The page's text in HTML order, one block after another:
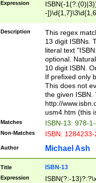
Expression
ISBN(-
-
-
-
-
Description
This regex
13 digit ISBNs.
literal text
optional.
10 digit ISBN.
If prefixed only
This does not
the given ISBN.
http://
usm4.htm (this
Matches ISBN-13: 978-
Non-Matches ISBN:
Author Michael Ash
Title ISBN-13
Expression
ISBN(?:-